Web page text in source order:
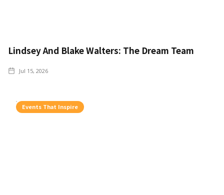
Lindsey And Blake Walters: The Dream Team
Jul 15, 2026
Events That Inspire